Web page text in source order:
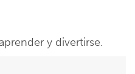
y divertirse.